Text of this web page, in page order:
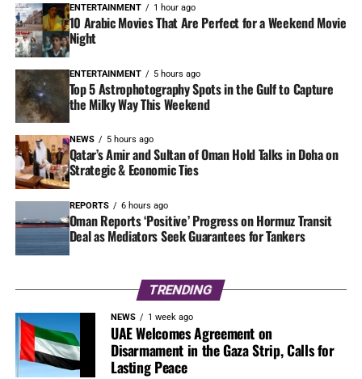
ENTERTAINMENT 1 hour ago
10 Arabic Movies That Are Perfect for a Weekend Movie
Night
ENTERTAINMENT 5 hours ago
Top 5 Astrophotography Spots in the Gulf to Capture
the Milky Way This Weekend
NEWS 5 hours ago
Qatar’s Amir and Sultan of Oman Hold Talks in Doha on
Strategic & Economic Ties
REPORTS 6 hours ago
Oman Reports ‘Positive’ Progress on Hormuz Transit
Deal as Mediators Seek Guarantees for Tankers
TRENDING
NEWS 1 week ago
UAE Welcomes Agreement on
Disarmament in the Gaza Strip, Calls for
Lasting Peace